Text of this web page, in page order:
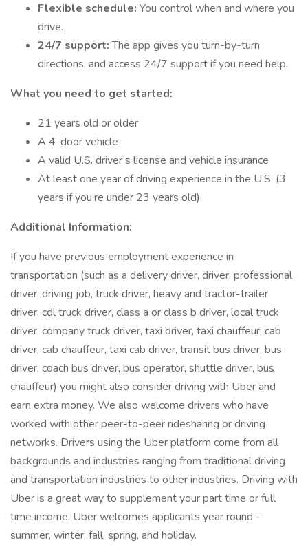
Flexible schedule: You control when and where you
drive.
24/7 support:The app gives you turn-by-turn
directions, and access 24/7 support if you need help.
What you need to get started:
21 years old or older
A 4-door vehicle
A valid U.S. driver’s license and vehicle insurance
At least one year of driving experience in the U.S. (3
years if you’re under 23 years old)
Additional Information:
If you have previous employment experience in
transportation (such as a delivery driver, driver, professional
driver, driving job, truck driver, heavy and tractor-trailer
driver, cdl truck driver, class a or class b driver, local truck
driver, company truck driver, taxi driver, taxi chauffeur, cab
driver, cab chauffeur, taxi cab driver, transit bus driver, bus
driver, coach bus driver, bus operator, shuttle driver, bus
chauffeur) you might also consider driving with Uber and
earn extra money. We also welcome drivers who have
worked with other peer-to-peer ridesharing or driving
networks. Drivers using the Uber platform come from all
backgrounds and industries ranging from traditional driving
and transportation industries to other industries. Driving with
Uber is a great way to supplement your part time or full
time income. Uber welcomes applicants year round -
summer, winter, fall, spring, and holiday.